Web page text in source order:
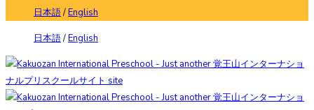
日本語/English
日本語/English